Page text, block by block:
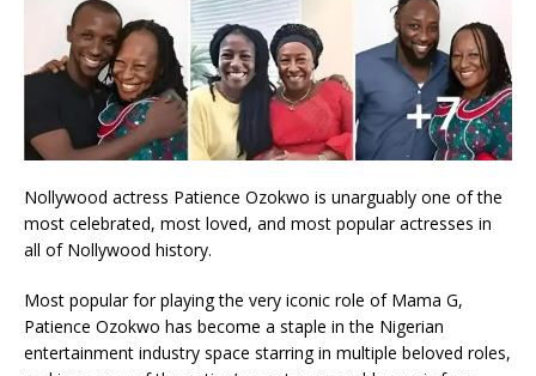
Nollywood actress Patience Ozokwo is unarguably one of the
most celebrated, most loved, and most popular actresses in
all of Nollywood history.
Most popular for playing the very iconic role of Mama G,
Patience Ozokwo has become a staple in the Nigerian
entertainment industry space starring in multiple beloved roles,